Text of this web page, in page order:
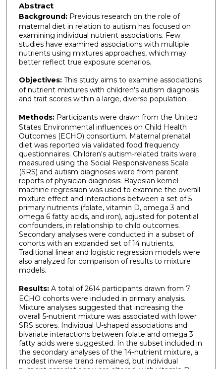
Abstract
Background: Previous research on the role of
maternal diet in relation to autism has focused on
examining individual nutrient associations. Few
studies have examined associations with multiple
nutrients using mixtures approaches, which may
better reflect true exposure scenarios.
Objectives: This study aims to examine associations
of nutrient mixtures with children's autism diagnosis
and trait scores within a large, diverse population.
Methods: Participants were drawn from the United
States Environmental influences on Child Health
Outcomes (ECHO) consortium. Maternal prenatal
diet was reported via validated food frequency
questionnaires. Children's autism-related traits were
measured using the Social Responsiveness Scale
(SRS) and autism diagnoses were from parent
reports of physician diagnosis. Bayesian kernel
machine regression was used to examine the overall
mixture effect and interactions between a set of 5
primary nutrients (folate, vitamin D, omega 3 and
omega 6 fatty acids, and iron), adjusted for potential
confounders, in relationship to child outcomes.
Secondary analyses were conducted in a subset of
cohorts with an expanded set of 14 nutrients.
Traditional linear and logistic regression models were
also analyzed for comparison of results to mixture
models.
Results: A total of 2614 participants drawn from 7
ECHO cohorts were included in primary analysis.
Mixture analyses suggested that increasing the
overall 5-nutrient mixture was associated with lower
SRS scores. Individual U-shaped associations and
bivariate interactions between folate and omega 3
fatty acids were suggested. In the subset included in
the secondary analyses of the 14-nutrient mixture, a
modest inverse trend remained, but individual